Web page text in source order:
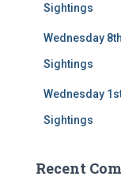
Sightings
Wednesday
Sightings
Wednesday
Sightings
Recent